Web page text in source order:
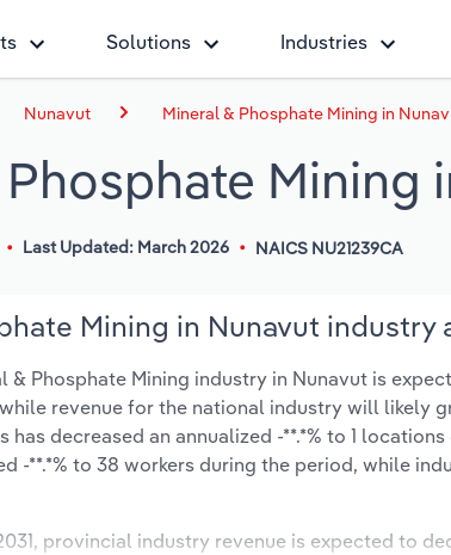
Solutions Industries
Nunavut Mineral & Phosphate Mining in
Mining
Last Updated: March 2026 NAICS NU21239CA
Mining in Nunavut industry
& Phosphate Mining industry in Nunavut is
revenue for the national industry will likely
has decreased an annualized -**.*% to 1
-**.*% to 38 workers during the period, while
provincial industry revenue is expected to